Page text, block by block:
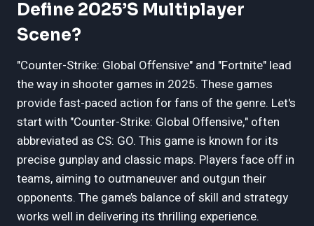
Define 2025’s Multiplayer
Scene?
"Counter-Strike: Global Offensive" and "Fortnite" lead
the way in shooter games in 2025. These games
provide fast-paced action for fans of the genre. Let's
start with "Counter-Strike: Global Offensive," often
abbreviated as CS: GO. This game is known for its
precise gunplay and classic maps. Players face off in
teams, aiming to outmaneuver and outgun their
opponents. The game’s balance of skill and strategy
works well in delivering its thrilling experience.